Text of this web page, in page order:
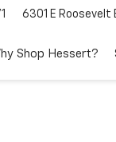
6301 E Roosevelt
Shop Hessert?